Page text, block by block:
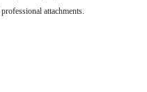
attachments.